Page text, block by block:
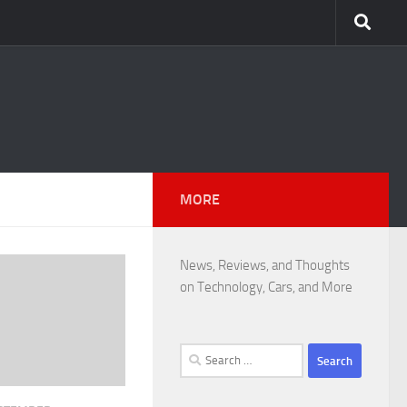
MORE
News, Reviews, and Thoughts
on Technology, Cars, and More
Search
for: